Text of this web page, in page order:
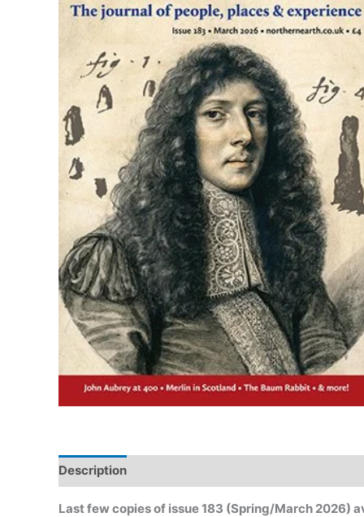
Description
Last few copies of issue 183 (Spring/March 2026)